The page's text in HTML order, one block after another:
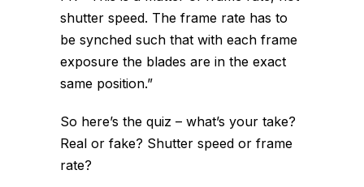
shutter speed. The frame rate has to
be synched such that with each frame
exposure the blades are in the exact
same position.”
So here’s the quiz – what’s your take?
Real or fake? Shutter speed or frame
rate?